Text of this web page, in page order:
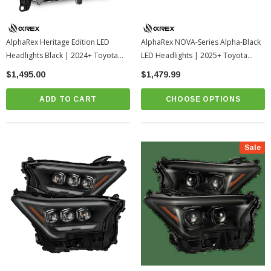
AlphaRex Heritage Edition LED
Headlights Black | 2024+ Toyota
Land Cruiser
$1,495.00
ADD TO CART
AlphaRex NOVA-Series Alpha-Black
LED Headlights | 2025+ Toyota
4Runner
$1,479.99
CHOOSE OPTIONS
Sale